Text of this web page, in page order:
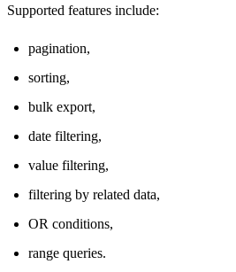
Supported features include:
pagination,
sorting,
bulk export,
date filtering,
value filtering,
filtering by related data,
OR conditions,
range queries.